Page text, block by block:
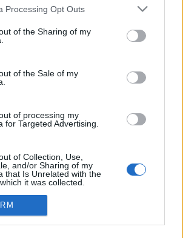
website/app uses one or more Google
or usage behaviour. You may click to
to Google and its third-party tags to
specified purposes in below Google
Processing Opt Outs
of the Sharing of my
of the Sale of my
of processing my
for Targeted Advertising.
of Collection, Use,
and/or Sharing of my
that Is Unrelated with the
it was collected.
rendezte egy
klipjét
04.
jön ki a kaliforniai Osees zenekar,
Oh Sees, legújabb lemeze, idén
a remixeket tartalmazó Panther
pedig klip készült a Scramble
számhoz, amit a francia-magyar
animátor, Labrosse